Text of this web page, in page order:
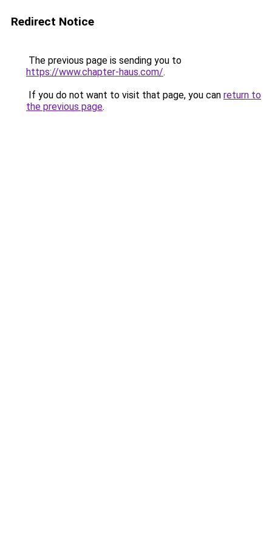
Redirect Notice
The previous page is sending you to
https://www.chapter-haus.com/.
If you do not want to visit that page, you can return to
the previous page.